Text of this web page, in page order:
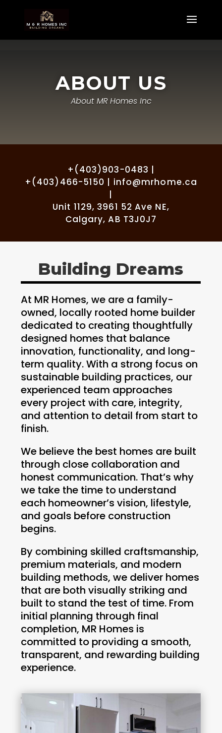
ABOUT US
About MR Homes Inc
+(403)903-0483 |
+(403)466-5150 | info@mrhome.ca
|
Unit 1129, 3961 52 Ave NE,
Calgary, AB T3J0J7
Building Dreams
At MR Homes, we are a family-
owned, locally rooted home builder
dedicated to creating thoughtfully
designed homes that balance
innovation, functionality, and long-
term quality. With a strong focus on
sustainable building practices, our
experienced team approaches
every project with care, integrity,
and attention to detail from start to
finish.
We believe the best homes are built
through close collaboration and
honest communication. That’s why
we take the time to understand
each homeowner’s vision, lifestyle,
and goals before construction
begins.
By combining skilled craftsmanship,
premium materials, and modern
building methods, we deliver homes
that are both visually striking and
built to stand the test of time. From
initial planning through final
completion, MR Homes is
committed to providing a smooth,
transparent, and rewarding building
experience.